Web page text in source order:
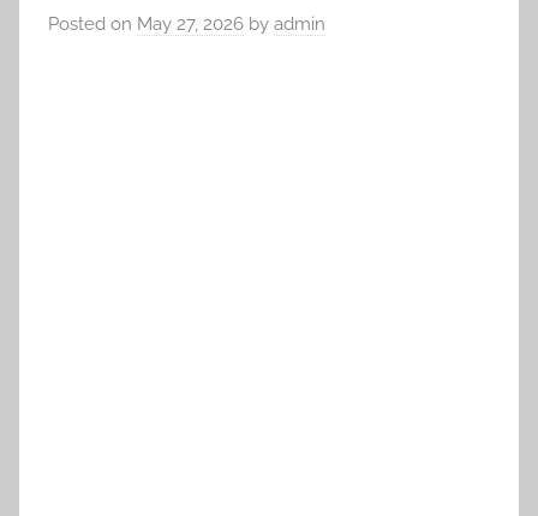
Posted on May 27, 2026 by admin